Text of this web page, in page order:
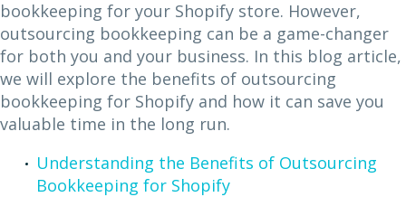
bookkeeping for your Shopify store. However,
outsourcing bookkeeping can be a game-changer
for both you and your business. In this blog article,
we will explore the benefits of outsourcing
bookkeeping for Shopify and how it can save you
valuable time in the long run.
Understanding the Benefits of Outsourcing
Bookkeeping for Shopify